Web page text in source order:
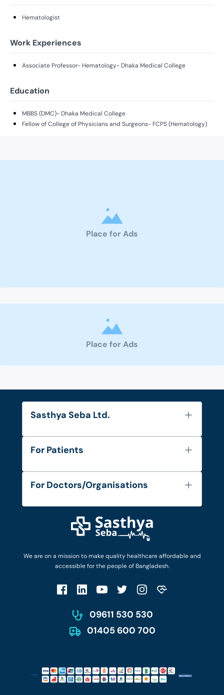
Hematologist
Work Experiences
Associate Professor- Hematology- Dhaka Medical College
Education
MBBS (DMC)- Dhaka Medical College
Fellow of College of Physicians and Surgeons- FCPS (Hematology)
Place for Ads
Place for Ads
We are on a mission to make quality healthcare affordable and
accessible for the people of Bangladesh.
09611 530 530
01405 600 700
Sasthya Seba Ltd.
About Us
Diseases and Conditions
Privacy Policy
For Patients
FAQ's
Privacy Policy
Patient No-Show Policy
For Doctors/Organisations
Login as Doctor
Work with Us
Terms & Conditions
Account Deletion